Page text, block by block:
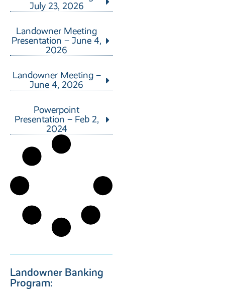
July 23, 2026
Landowner Meeting
Presentation – June 4,
2026
Landowner Meeting –
June 4, 2026
Powerpoint
Presentation – Feb 2,
2024
Landowner Banking
Program: